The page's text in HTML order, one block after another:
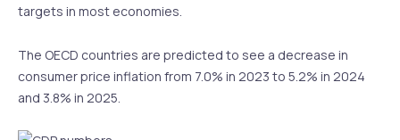
targets in most economies.
The OECD countries are predicted to see a decrease in
consumer price inflation from 7.0% in 2023 to 5.2% in 2024
and 3.8% in 2025.